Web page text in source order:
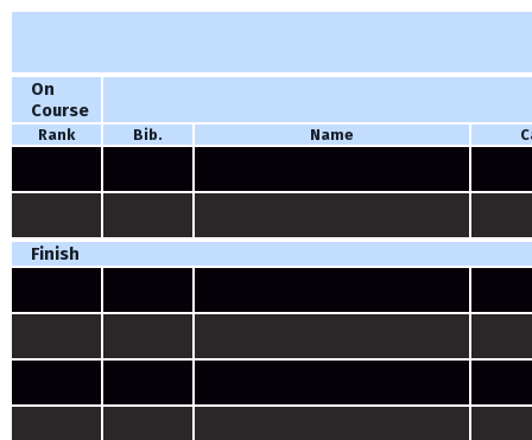
On
Course
Rank Bib. Name
Finish